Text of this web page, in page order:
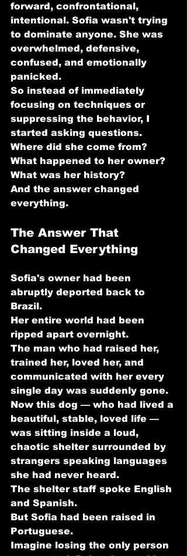
forward, confrontational,
intentional. Sofia wasn't trying
to dominate anyone. She was
overwhelmed, defensive,
confused, and emotionally
panicked.
So instead of immediately
focusing on techniques or
suppressing the behavior, I
started asking questions.
Where did she come from?
What happened to her owner?
What was her history?
And the answer changed
everything.
The Answer That
Changed Everything
Sofia's owner had been
abruptly deported back to
Brazil.
Her entire world had been
ripped apart overnight.
The man who had raised her,
trained her, loved her, and
communicated with her every
single day was suddenly gone.
Now this dog — who had lived a
beautiful, stable, loved life —
was sitting inside a loud,
chaotic shelter surrounded by
strangers speaking languages
she had never heard.
The shelter staff spoke English
and Spanish.
But Sofia had been raised in
Portuguese.
Imagine losing the only person